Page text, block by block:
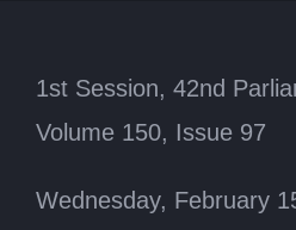
1st Session, 42nd
Volume 150, Issue 97
Wednesday, February